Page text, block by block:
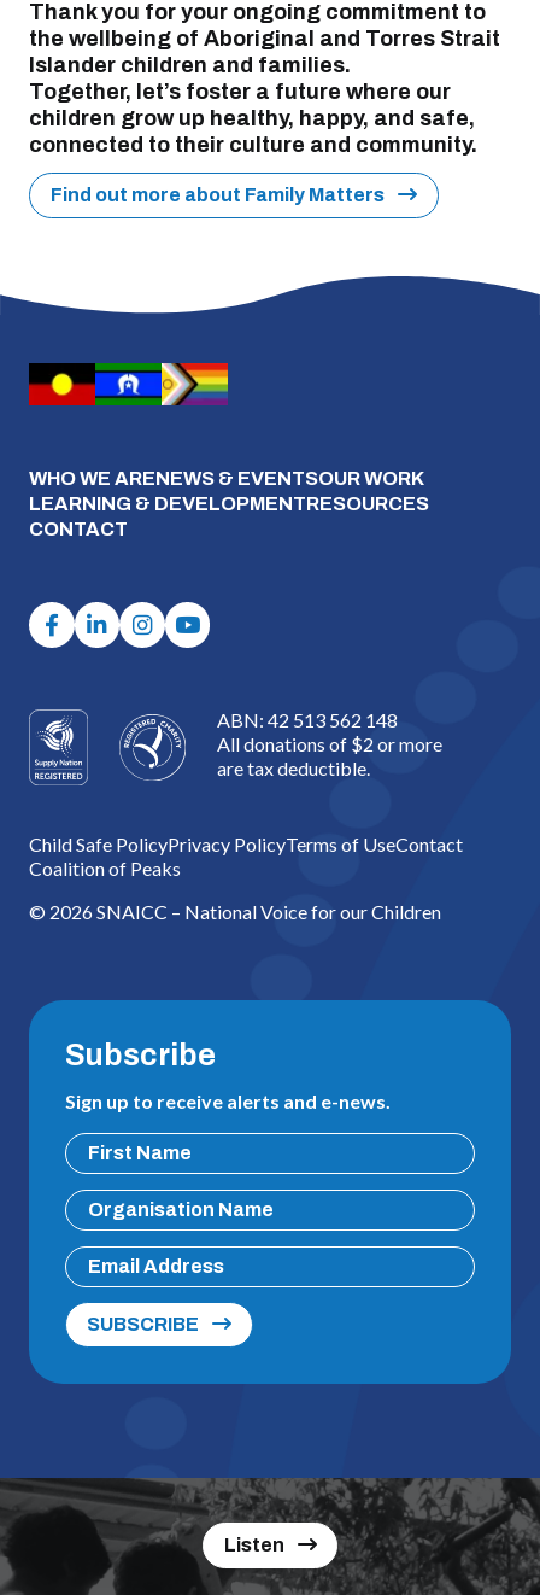
Thank you for your ongoing commitment to
the wellbeing of Aboriginal and Torres Strait
Islander children and families.
Together, let’s foster a future where our
children grow up healthy, happy, and safe,
connected to their culture and community.
Find out more about Family Matters
WHO WE ARENEWS & EVENTSOUR WORK
LEARNING & DEVELOPMENTRESOURCES
CONTACT
ABN: 42 513 562 148
All donations of $2 or more
are tax deductible.
Child Safe PolicyPrivacy PolicyTerms of UseContact
Coalition of Peaks
© 2026 SNAICC – National Voice for our Children
Subscribe
Sign up to receive alerts and e-news.
SUBSCRIBE
Listen